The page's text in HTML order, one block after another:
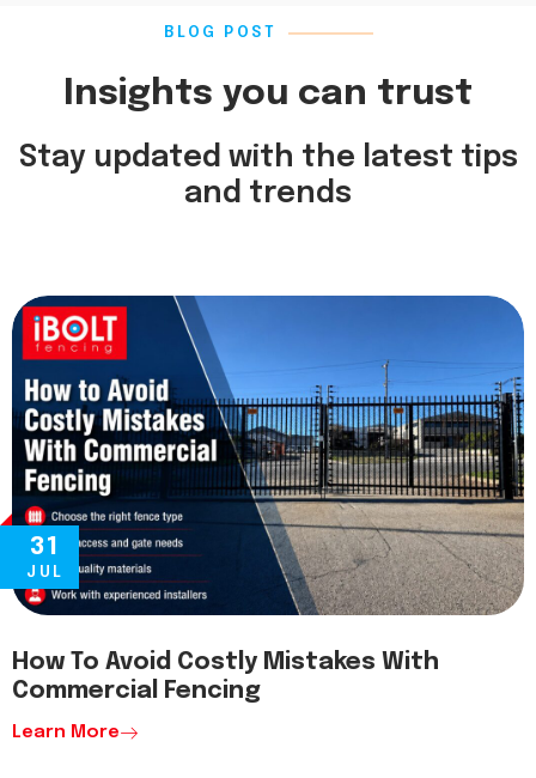
BLOG POST
Insights you can trust
Stay updated with the latest tips
and trends
31
JUL
How To Avoid Costly Mistakes With
Commercial Fencing
Learn More